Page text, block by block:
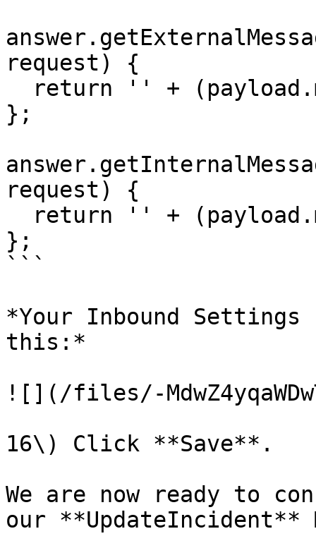
request) {
};
request) {
};
```
*Your Inbound
this:*
![](/files/-
16\) Click **Save**.
We are now ready to